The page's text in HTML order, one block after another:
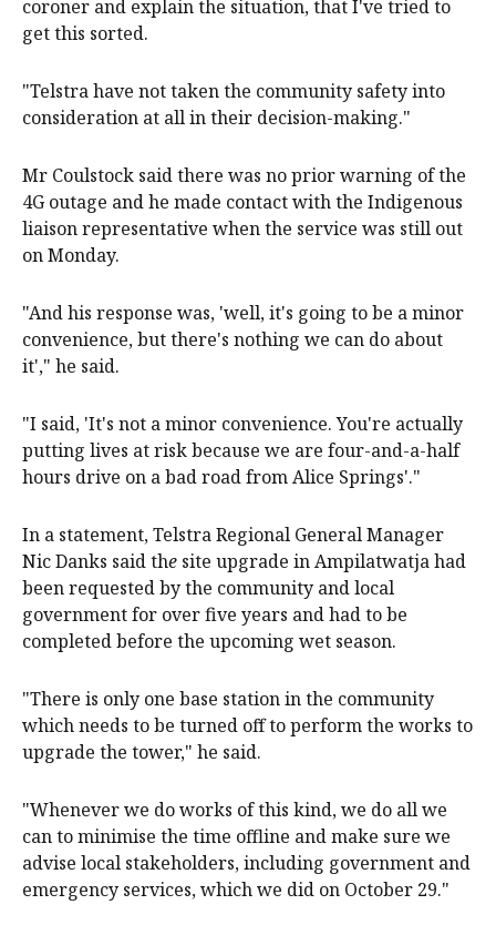
coroner and explain the situation, that I've tried to
get this sorted.
"Telstra have not taken the community safety into
consideration at all in their decision-making."
Mr Coulstock said there was no prior warning of the
4G outage and he made contact with the Indigenous
liaison representative when the service was still out
on Monday.
"And his response was, 'well, it's going to be a minor
convenience, but there's nothing we can do about
it'," he said.
"I said, 'It's not a minor convenience. You're actually
putting lives at risk because we are four-and-a-half
hours drive on a bad road from Alice Springs'."
In a statement, Telstra Regional General Manager
Nic Danks said the site upgrade in Ampilatwatja had
been requested by the community and local
government for over five years and had to be
completed before the upcoming wet season.
"There is only one base station in the community
which needs to be turned off to perform the works to
upgrade the tower," he said.
"Whenever we do works of this kind, we do all we
can to minimise the time offline and make sure we
advise local stakeholders, including government and
emergency services, which we did on October 29."